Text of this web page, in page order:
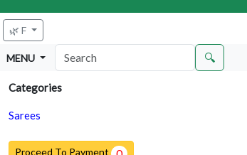
🌿 F
MENU 🔍
Categories
Sarees
Proceed To Payment